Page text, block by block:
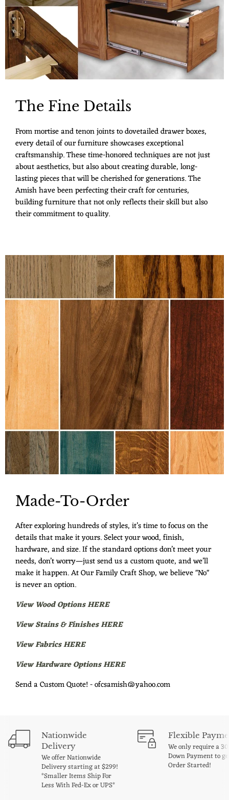
The Fine Details
From mortise and tenon joints to dovetailed drawer boxes,
every detail of our furniture showcases exceptional
craftsmanship. These time-honored techniques are not just
about aesthetics, but also about creating durable, long-
lasting pieces that will be cherished for generations. The
Amish have been perfecting their craft for centuries,
building furniture that not only reflects their skill but also
their commitment to quality.
Made-To-Order
After exploring hundreds of styles, it’s time to focus on the
details that make it yours. Select your wood, finish,
hardware, and size. If the standard options don’t meet your
needs, don’t worry—just send us a custom quote, and we’ll
make it happen. At Our Family Craft Shop, we believe "No"
is never an option.
View Wood Options HERE
View Stains & Finishes HERE
View Fabrics HERE
View Hardware Options HERE
Send a Custom Quote! - ofcsamish@yahoo.com
Nationwide
Delivery
We offer Nationwide
Delivery starting at $299!
*Smaller Items Ship For
Less With Fed-Ex or UPS*
Flexible
We only require a
Down Payment to
Order Started!